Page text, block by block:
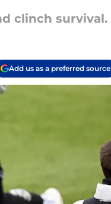
clinch survival.
Add us as a preferred source